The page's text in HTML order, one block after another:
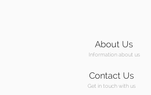
About Us
Information about us
Contact Us
Get in touch with us